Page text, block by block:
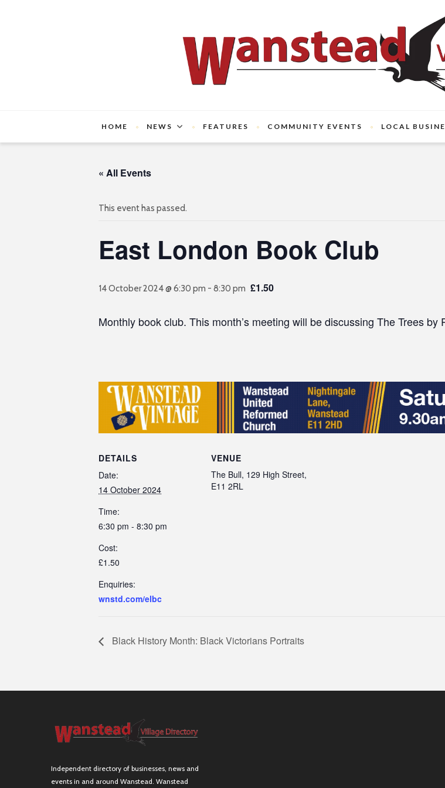
HOME NEWS FEATURES COMMUNITY EVENTS LOCAL
« All Events
This event has passed.
East London Book Club
14 October 2024 @ 6:30 pm - 8:30 pm £1.50
Monthly book club. This month’s meeting will be discussing The Trees by
DETAILS
Date:
14 October 2024
Time:
6:30 pm - 8:30 pm
Cost:
£1.50
Enquiries:
wnstd.com/elbc
VENUE
The Bull, 129 High Street,
E11 2RL
Black History Month: Black Victorians Portraits
Independent directory of businesses, news and
events in and around Wanstead. Wanstead